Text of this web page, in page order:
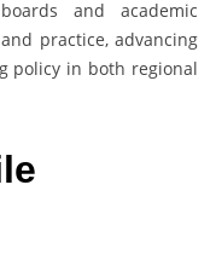
and academic
practice, advancing
policy in both regional